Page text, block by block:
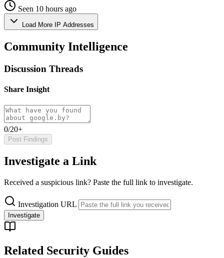
Seen 10 hours ago
Load More IP Addresses
Community Intelligence
Discussion Threads
Share Insight
0/20+
Post Findings
Investigate a Link
Received a suspicious link? Paste the full link to investigate.
Investigation URL
Investigate
Related Security Guides